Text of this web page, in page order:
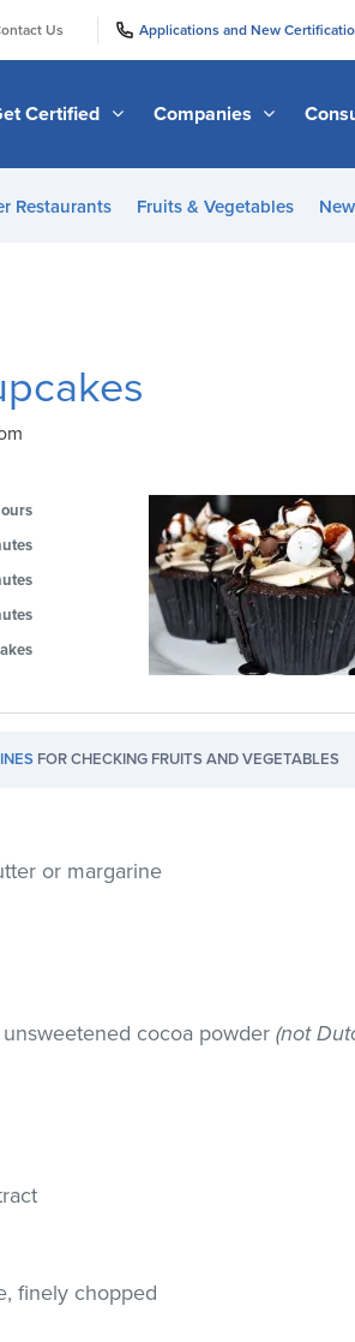
Us Applications and New
Certified Companies
Restaurants Fruits & Vegetables
FOR CHECKING FRUITS AND VEGETABLES
or margarine
cocoa powder(not
finely chopped